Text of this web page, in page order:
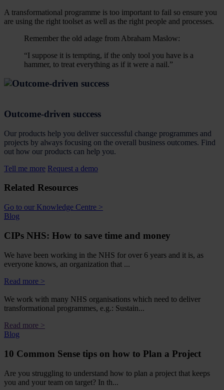
A transformational programme is too important to fail so ensure you
are using the right toolset as well as the right people and processes.
Remember the old adage from Abraham Maslow:
“I suppose it is tempting, if the only tool you have is a
hammer, to treat everything as if it were a nail.”
Outcome-driven success
Our products help you deliver successful change programmes and
projects by always focusing on the overall business outcomes. Find
out how our products can help you.
Tell me more Request a demo
Related Resources
Go to our Knowledge Centre >
Blog
CIPs NHS: How to save time and money
We have been working in the NHS for over 6 years and it is, as
everyone knows, an organization that ...
Read more >
We work with many NHS organisations which need to deliver
transformational programmes, e.g.: Sustain...
Read more >
Blog
10 Common Sense tips on how to Plan a Project
Are you struggling to understand how to plan a project that keeps
you and your team on target? In th...